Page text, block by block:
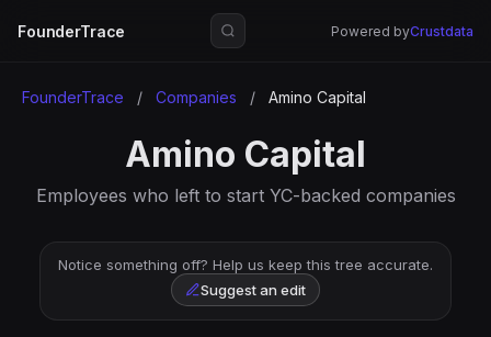
FounderTrace Powered byCrustdata
FounderTrace / Companies / Amino Capital
Amino Capital
Employees who left to start YC-backed companies
Notice something off? Help us keep this tree accurate.
Suggest an edit